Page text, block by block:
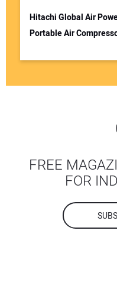
Hitachi Global Air
Portable Air
FREE
FOR